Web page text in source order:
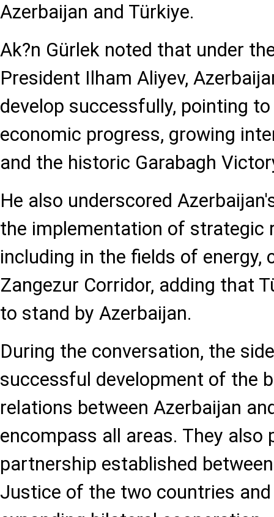
Azerbaijan and Türkiye.
Ak?n Gürlek noted that under
President Ilham Aliyev,
develop successfully, pointing
economic progress, growing
and the historic Garabagh
He also underscored
the implementation of strategic
including in the fields of energy,
Zangezur Corridor, adding that
to stand by Azerbaijan.
During the conversation, the
successful development of the
relations between Azerbaijan
encompass all areas. They
partnership established
Justice of the two countries